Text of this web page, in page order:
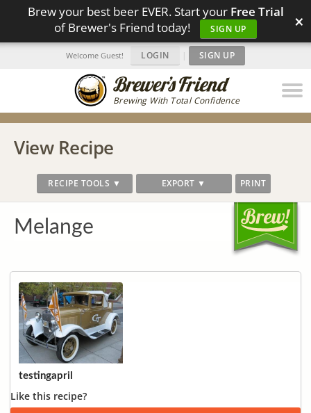
Brew your best beer EVER. Start your Free Trial
of Brewer's Friend today!
SIGN UP ×
Brewing With Total Confidence
Welcome Guest! LOGIN | SIGN UP
View Recipe
RECIPE TOOLS ▼ EXPORT ▼ PRINT
Melange
testingapril
Like this recipe?